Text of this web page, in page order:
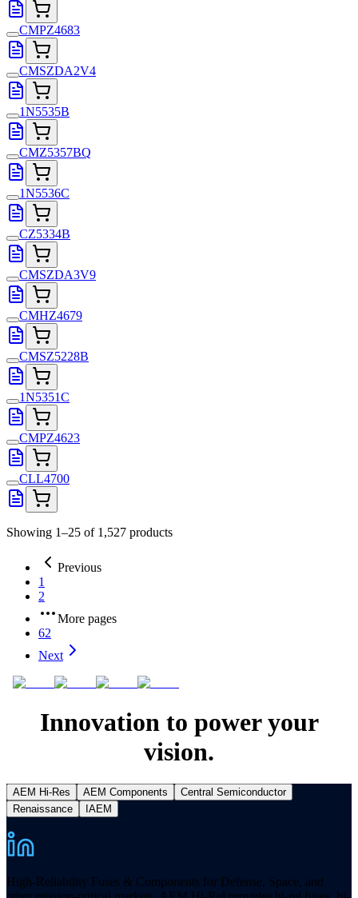
CMPZ4683
CMSZDA2V4
1N5535B
CMZ5357BQ
1N5536C
CZ5334B
CMSZDA3V9
CMHZ4679
CMSZ5228B
1N5351C
CMPZ4623
CLL4700
Showing 1–25 of 1,527 products
Previous
1
2
More pages
62
Next
Innovation to power your
vision.
AEM Hi-Res AEM Components
Central Semiconductor
Renaissance
IAEM
High-Reliability Fuses & Components for Defense, Space, and